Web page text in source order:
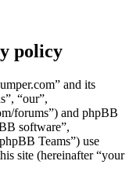
policy
and its
“our”,
forums”) and phpBB
software”,
Teams”) use
site (hereinafter “your